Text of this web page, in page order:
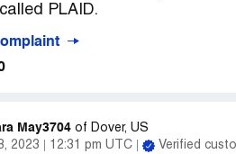
PLAID.
on my banking credentials.
THAT TO ANYONE. Hence,
[protected]. COLONY
May3704 of Dover, US
2023
12:31 pm UTC Verified